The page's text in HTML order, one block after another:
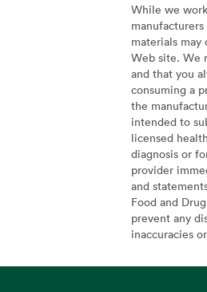
While we
materials
Web site. We
and that you
consuming a
the
intended to
licensed
diagnosis or
provider
and
Food and
prevent any
inaccuracies